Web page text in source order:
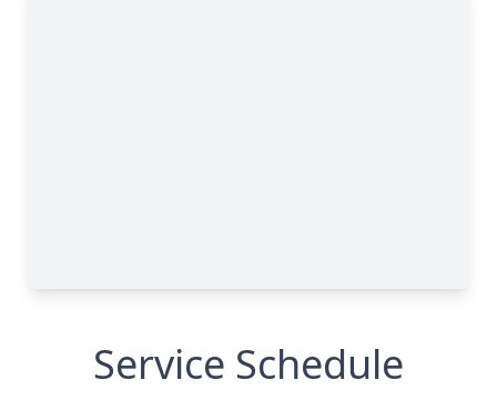
Service Schedule